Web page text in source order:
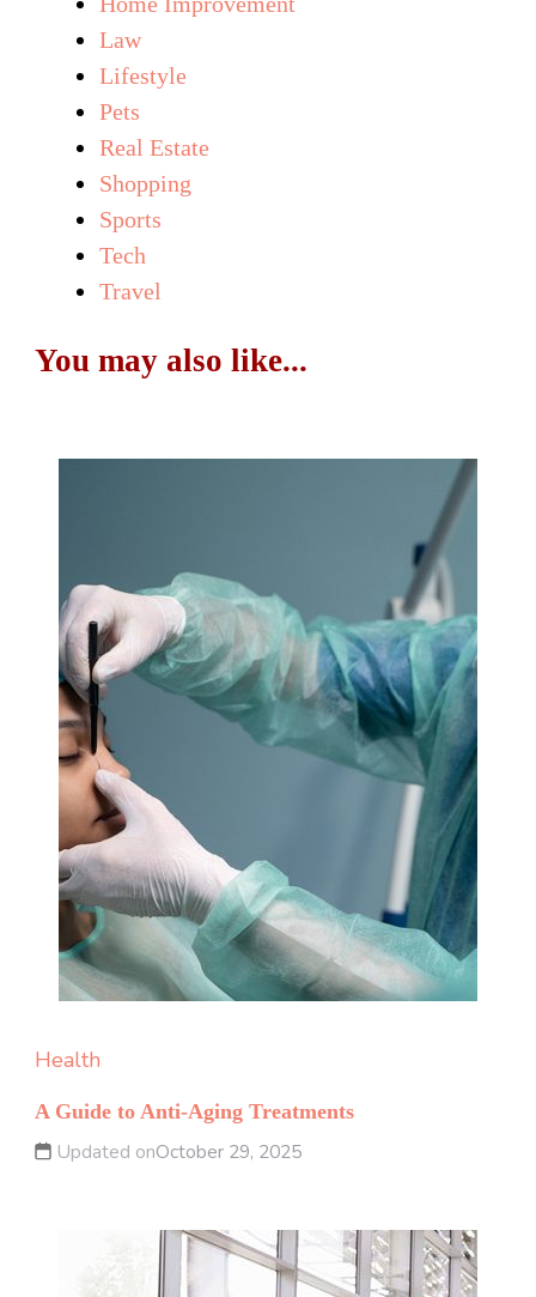
Law
Lifestyle
Pets
Real Estate
Shopping
Sports
Tech
Travel
You may also like...
Health
A Guide to Anti-Aging Treatments
Updated onOctober 29, 2025